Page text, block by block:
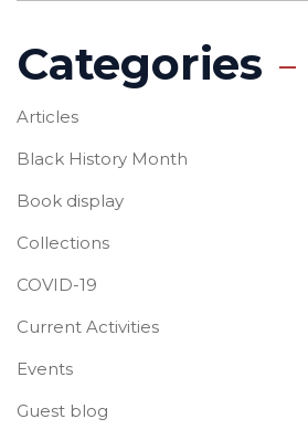
Categories
Articles
Black History Month
Book display
Collections
COVID-19
Current Activities
Events
Guest blog